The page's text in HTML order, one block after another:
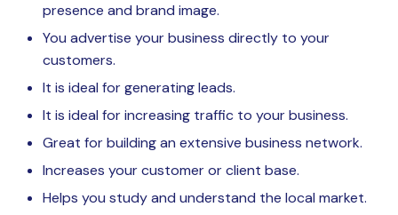
presence and brand image.
You advertise your business directly to your
customers.
It is ideal for generating leads.
It is ideal for increasing traffic to your business.
Great for building an extensive business network.
Increases your customer or client base.
Helps you study and understand the local market.